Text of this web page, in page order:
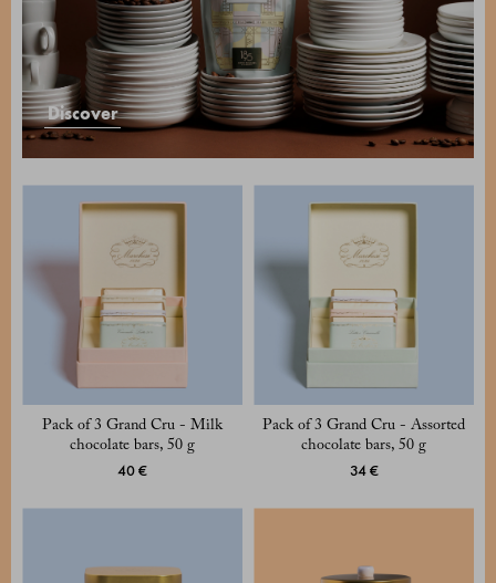
Discover
Pack of 3 Grand Cru - Milk
chocolate bars, 50 g
40 €
Pack of 3 Grand Cru - Assorted
chocolate bars, 50 g
34 €